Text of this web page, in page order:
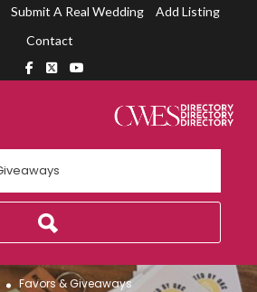
Submit A Real Wedding
Add Listing
Contact
Favors & Giveaways